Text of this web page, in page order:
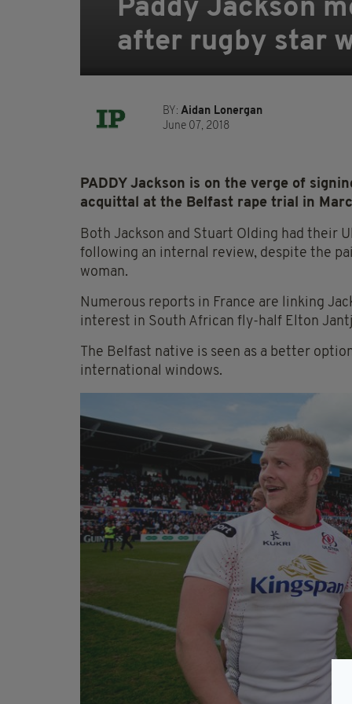
Paddy Jackson
after rugby star
BY: Aidan Lonergan
June 07, 2018
PADDY Jackson is on the verge of
acquittal at the Belfast rape trial in
Both Jackson and Stuart Olding had their
following an internal review, despite the
woman.
Numerous reports in France are linking
interest in South African fly-half Elton
The Belfast native is seen as a better
international windows.